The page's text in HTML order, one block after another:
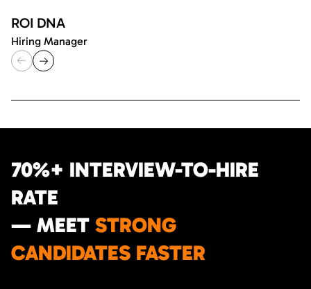
ROI DNA
Hiring Manager
70%+ INTERVIEW-TO-HIRE
RATE
— MEET STRONG
CANDIDATES FASTER